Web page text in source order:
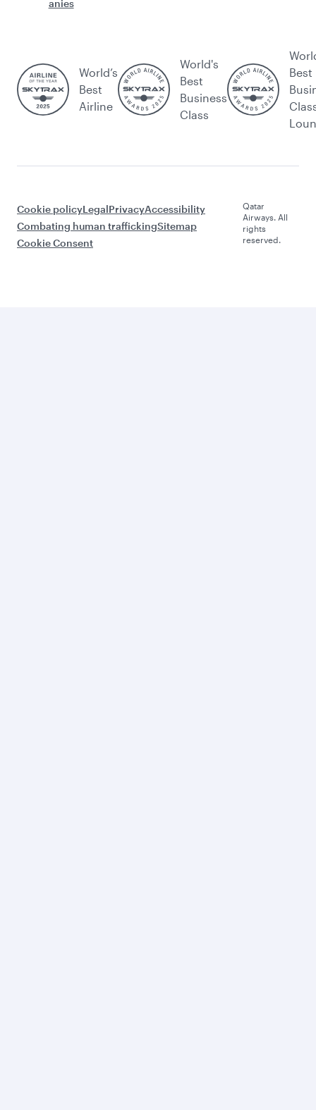
anies
World’s
Best
Airline
World's
Best
Business
Class
Best
Cookie policyLegalPrivacyAccessibility
Combating human traffickingSitemap
Cookie Consent
Qatar
Airways. All
rights
reserved.